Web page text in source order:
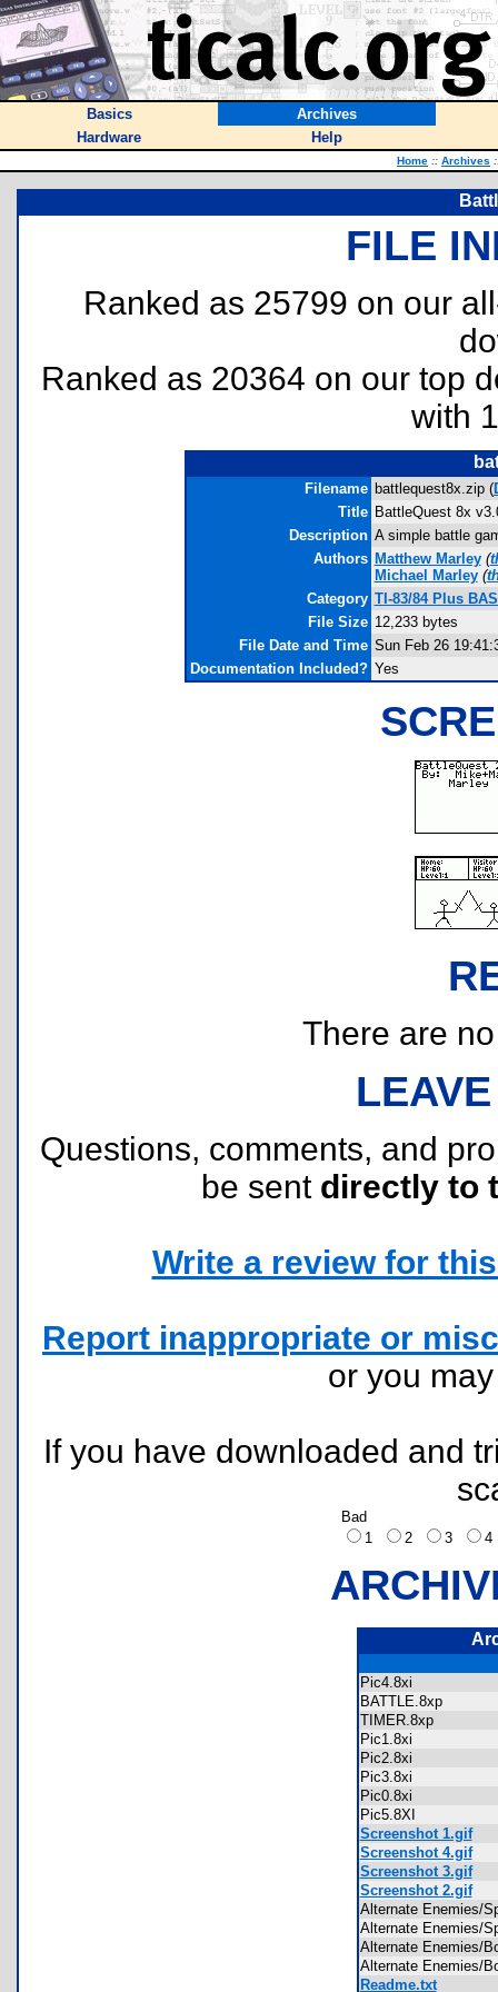
Basics
Archives
Hardware
Help
Home :: Archives
FILE
Ranked as 25799 on our
Ranked as 20364 on our top
with
Filename battlequest8x.zip (
Title BattleQuest 8x
Description A simple battle
Authors Matthew Marley (
Michael Marley (
Category TI-83/84 Plus
File Size 12,233 bytes
File Date and Time Sun Feb 26
Documentation Included? Yes
There are
Questions, comments, and
be sent directly to
Write a review for
Report inappropriate or
or you
If you have downloaded and
Bad
1
2 3
Pic4.8xi
BATTLE.8xp
TIMER.8xp
Pic1.8xi
Pic2.8xi
Pic3.8xi
Pic0.8xi
Pic5.8XI
Screenshot 1.gif
Screenshot 4.gif
Screenshot 3.gif
Screenshot 2.gif
Alternate Enemies/
Alternate Enemies/
Alternate Enemies/
Alternate Enemies/
Readme.txt